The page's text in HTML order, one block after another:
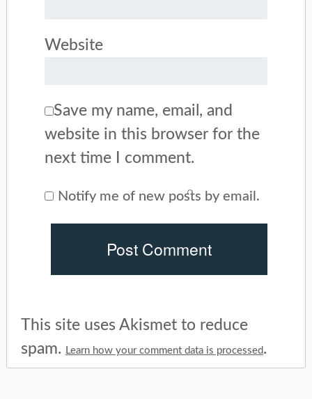
Website
Save my name, email, and
website in this browser for the
next time I comment.
Notify me of new posts by email.
This site uses Akismet to reduce
spam.
Learn how your comment data is processed.